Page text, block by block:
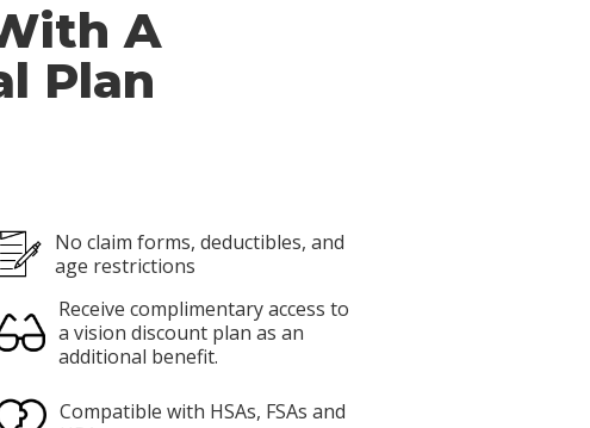
A
Plan
No claim forms, deductibles, and
age restrictions
Receive complimentary access to
a vision discount plan as an
additional benefit.
Compatible with HSAs, FSAs and